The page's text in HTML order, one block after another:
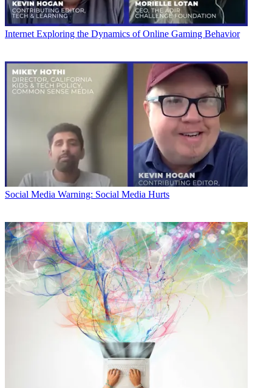
Internet Exploring the Dynamics of Online Gaming Behavior
Social Media Warning: Social Media Hurts